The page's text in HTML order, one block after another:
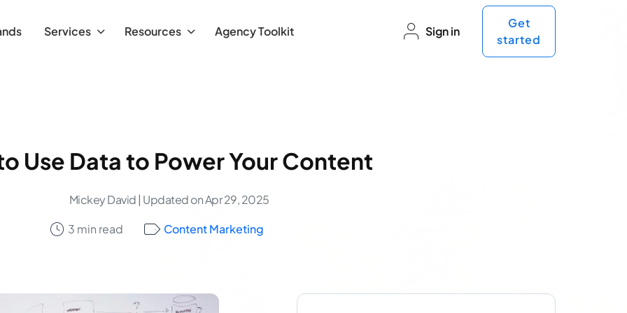
Services Resources Agency Toolkit Sign in
Get
started
Use Data to Power Your Content
Mickey David | Updated on Apr 29, 2025
3 min read
Content Marketing